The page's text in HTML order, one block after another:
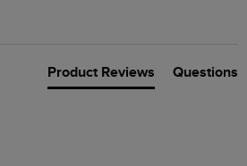
Product Reviews Questions